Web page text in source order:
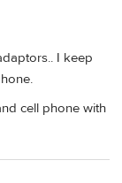
I keep
cell phone with